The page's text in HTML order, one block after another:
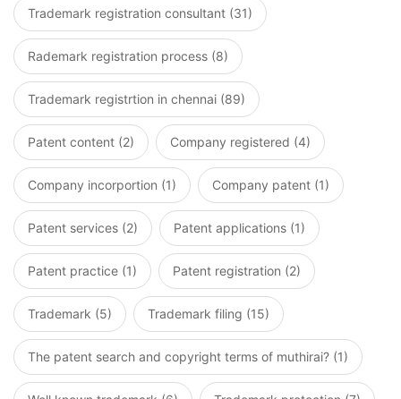
Trademark registration consultant (31)
Rademark registration process (8)
Trademark registrtion in chennai (89)
Patent content (2) Company registered (4)
Company incorportion (1) Company patent (1)
Patent services (2) Patent applications (1)
Patent practice (1) Patent registration (2)
Trademark (5) Trademark filing (15)
The patent search and copyright terms of muthirai? (1)